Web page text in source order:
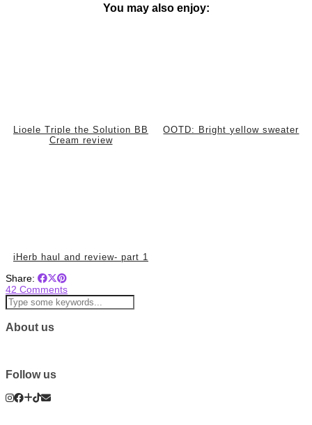
You may also enjoy:
Lioele Triple the Solution BB
Cream review
OOTD: Bright yellow sweater
iHerb haul and review- part 1
Share:
42 Comments
About us
Follow us